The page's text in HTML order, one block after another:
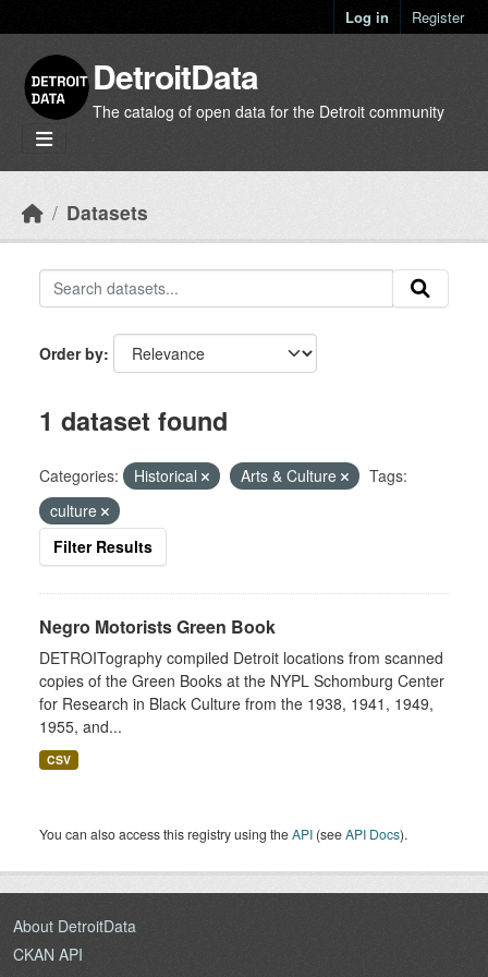
Log in Register
DetroitData
The catalog of open data for the Detroit community
Datasets
Order by
1 dataset found
Categories: Historical Arts & Culture
Tags:
culture
Filter Results
Negro Motorists Green Book
DETROITography compiled Detroit locations from scanned
copies of the Green Books at the NYPL Schomburg Center
for Research in Black Culture from the 1938, 1941, 1949,
1955, and...
CSV
You can also access this registry using theAPI (seeAPI Docs).
About DetroitData
CKAN API